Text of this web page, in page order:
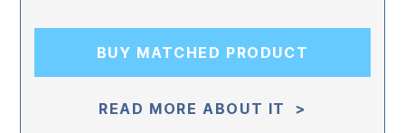
READ MORE ABOUT IT >
BUY MATCHED PRODUCT